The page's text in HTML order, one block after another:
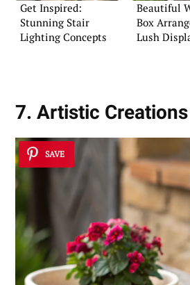
Get Inspired:
Stunning Stair
Lighting Concepts
Beautiful
Box
Lush
7. Artistic
SAVE